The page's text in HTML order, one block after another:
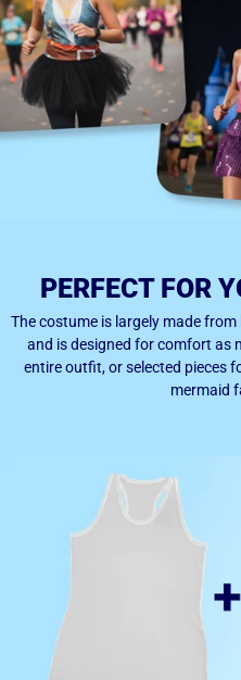
PERFECT FOR
The costume is largely made
and is designed for comfort as
entire outfit, or selected pieces
mermaid